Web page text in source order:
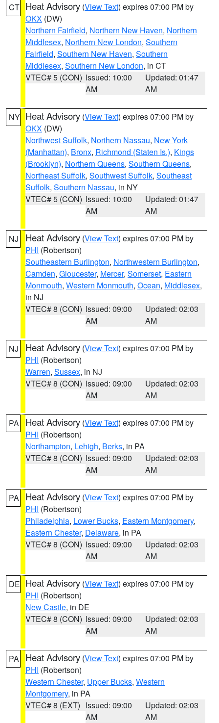
CT Heat Advisory (View Text) expires 07:00 PM by
OKX (DW)
Northern Fairfield, Northern New Haven, Northern
Middlesex, Northern New London, Southern
Fairfield, Southern New Haven, Southern
Middlesex, Southern New London, in CT
VTEC# 5 (CON) Issued: 10:00
AM
Updated: 01:47
AM
NY Heat Advisory (View Text) expires 07:00 PM by
OKX (DW)
Northwest Suffolk, Northern Nassau, New York
(Manhattan), Bronx, Richmond (Staten Is.), Kings
(Brooklyn), Northern Queens, Southern Queens,
Northeast Suffolk, Southwest Suffolk, Southeast
Suffolk, Southern Nassau, in NY
VTEC# 5 (CON) Issued: 10:00
AM
Updated: 01:47
AM
NJ Heat Advisory (View Text) expires 07:00 PM by
PHI (Robertson)
Southeastern Burlington, Northwestern Burlington,
Camden, Gloucester, Mercer, Somerset, Eastern
Monmouth, Western Monmouth, Ocean, Middlesex,
in NJ
VTEC# 8 (CON) Issued: 09:00
AM
Updated: 02:03
AM
NJ Heat Advisory (View Text) expires 07:00 PM by
PHI (Robertson)
Warren, Sussex, in NJ
VTEC# 8 (CON) Issued: 09:00
AM
Updated: 02:03
AM
PA Heat Advisory (View Text) expires 07:00 PM by
PHI (Robertson)
Northampton, Lehigh, Berks, in PA
VTEC# 8 (CON) Issued: 09:00
AM
Updated: 02:03
AM
PA Heat Advisory (View Text) expires 07:00 PM by
PHI (Robertson)
Philadelphia, Lower Bucks, Eastern Montgomery,
Eastern Chester, Delaware, in PA
VTEC# 8 (CON) Issued: 09:00
AM
Updated: 02:03
AM
DE Heat Advisory (View Text) expires 07:00 PM by
PHI (Robertson)
New Castle, in DE
VTEC# 8 (CON) Issued: 09:00
AM
Updated: 02:03
AM
PA Heat Advisory (View Text) expires 07:00 PM by
PHI (Robertson)
Western Chester, Upper Bucks, Western
Montgomery, in PA
VTEC# 8 (EXT) Issued: 09:00
AM
Updated: 02:03
AM